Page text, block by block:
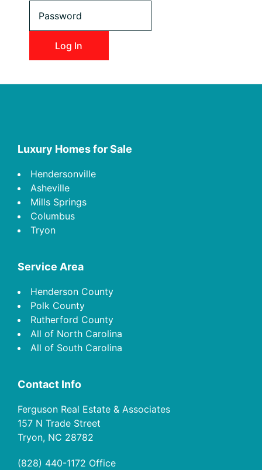
Footer
Luxury Homes for Sale
Hendersonville
Asheville
Mills Springs
Columbus
Tryon
Service Area
Henderson County
Polk County
Rutherford County
All of North Carolina
All of South Carolina
Contact Info
Ferguson Real Estate & Associates
157 N Trade Street
Tryon, NC 28782
(828) 440-1172 Office